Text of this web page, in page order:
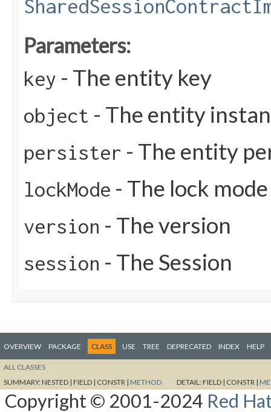
Parameters:
key - The entity key
object - The entity
persister - The entity
lockMode - The lock mode
version - The version
session - The Session
OVERVIEW PACKAGE CLASS USE TREE DEPRECATED INDEX HELP
ALL CLASSES
SUMMARY:NESTED | FIELD | CONSTR | METHOD DETAIL:FIELD | CONSTR |
Copyright © 2001-2024 Red